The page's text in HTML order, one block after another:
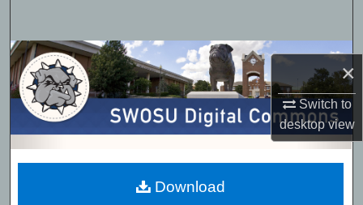
×
Switch to
desktopview
Browse Collections
My Account
About
Digital Commons Network™
Download